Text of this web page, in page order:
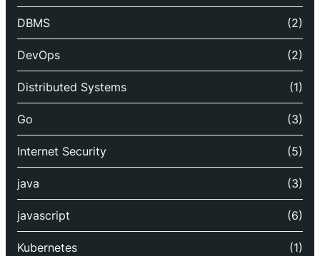
DBMS (2)
DevOps (2)
Distributed Systems (1)
Go (3)
Internet Security (5)
java (3)
javascript (6)
Kubernetes (1)